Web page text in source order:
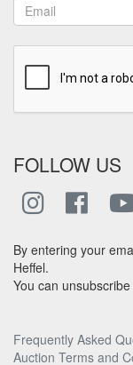
FOLLOW US
By entering your
Heffel.
You can
Frequently Asked
Auction Terms and